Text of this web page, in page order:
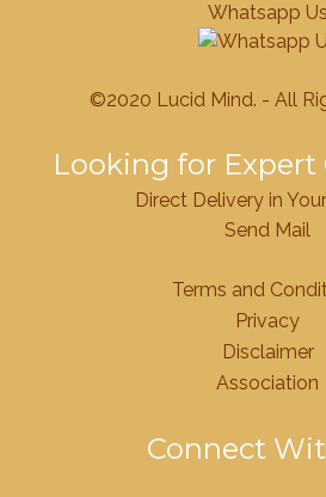
Whatsapp Us
©2020 Lucid Mind. - All
Looking for
Direct Delivery in
Send Mail
Terms and
Privacy
Disclaimer
Association
Connect